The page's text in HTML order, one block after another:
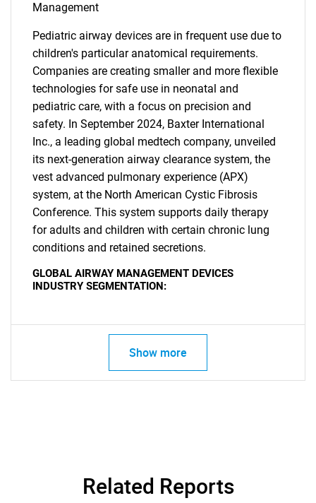
SEARCH
Management
Pediatric airway devices are in frequent use due to
children's particular anatomical requirements.
Companies are creating smaller and more flexible
technologies for safe use in neonatal and
pediatric care, with a focus on precision and
safety. In September 2024, Baxter International
Inc., a leading global medtech company, unveiled
its next-generation airway clearance system, the
vest advanced pulmonary experience (APX)
system, at the North American Cystic Fibrosis
Conference. This system supports daily therapy
for adults and children with certain chronic lung
conditions and retained secretions.
GLOBAL AIRWAY MANAGEMENT DEVICES
INDUSTRY SEGMENTATION:
Show more
Related Reports